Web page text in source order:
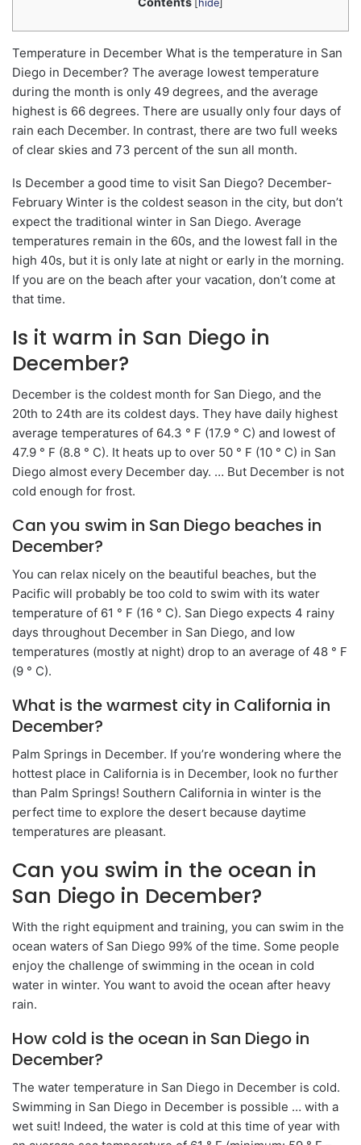
[hide]
Temperature in December What is the temperature in San
Diego in December? The average lowest temperature
during the month is only 49 degrees, and the average
highest is 66 degrees. There are usually only four days of
rain each December. In contrast, there are two full weeks
of clear skies and 73 percent of the sun all month.
Is December a good time to visit San Diego? December-
February Winter is the coldest season in the city, but don’t
expect the traditional winter in San Diego. Average
temperatures remain in the 60s, and the lowest fall in the
high 40s, but it is only late at night or early in the morning.
If you are on the beach after your vacation, don’t come at
that time.
Is it warm in San Diego in
December?
December is the coldest month for San Diego, and the
20th to 24th are its coldest days. They have daily highest
average temperatures of 64.3 ° F (17.9 ° C) and lowest of
47.9 ° F (8.8 ° C). It heats up to over 50 ° F (10 ° C) in San
Diego almost every December day. … But December is not
cold enough for frost.
Can you swim in San Diego beaches in
December?
You can relax nicely on the beautiful beaches, but the
Pacific will probably be too cold to swim with its water
temperature of 61 ° F (16 ° C). San Diego expects 4 rainy
days throughout December in San Diego, and low
temperatures (mostly at night) drop to an average of 48 ° F
(9 ° C).
What is the warmest city in California in
December?
Palm Springs in December. If you’re wondering where the
hottest place in California is in December, look no further
than Palm Springs! Southern California in winter is the
perfect time to explore the desert because daytime
temperatures are pleasant.
Can you swim in the ocean in
San Diego in December?
With the right equipment and training, you can swim in the
ocean waters of San Diego 99% of the time. Some people
enjoy the challenge of swimming in the ocean in cold
water in winter. You want to avoid the ocean after heavy
rain.
How cold is the ocean in San Diego in
December?
The water temperature in San Diego in December is cold.
Swimming in San Diego in December is possible … with a
wet suit! Indeed, the water is cold at this time of year with